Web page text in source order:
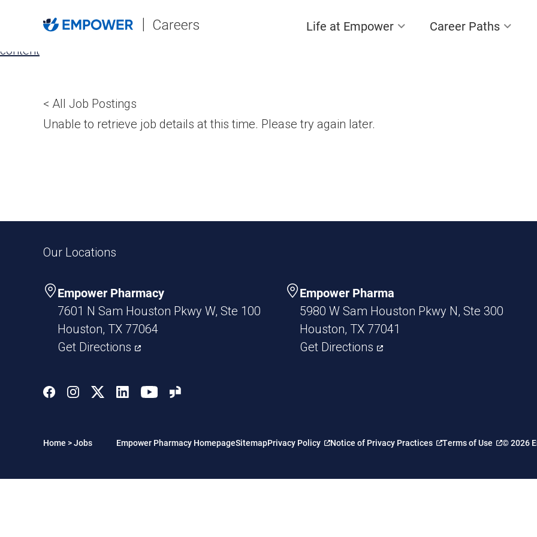
content
Life at Empower Career Paths
< All Job Postings
Unable to retrieve job details at this time. Please try again later.
Home >Jobs
Our Locations
Empower Pharmacy
7601 N Sam Houston Pkwy W, Ste 100
Houston, TX 77064
Get Directions
Empower Pharma
5980 W Sam Houston Pkwy N, Ste 300
Houston, TX 77041
Get Directions
Empower Pharmacy HomepageSitemapPrivacy Policy Notice of Privacy Practices Terms of Use © 2026